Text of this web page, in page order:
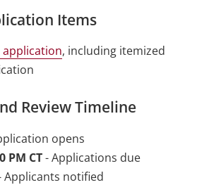
Items
application, including itemized
Review Timeline
opens
PM CT- Applications due
notified